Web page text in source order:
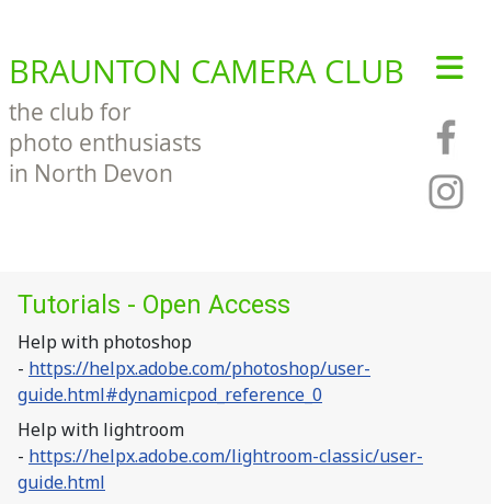
BRAUNTON CAMERA CLUB
the club for
photo enthusiasts
in North Devon
Tutorials - Open Access
Help with photoshop
- https://helpx.adobe.com/photoshop/user-
guide.html#dynamicpod_reference_0
Help with lightroom
- https://helpx.adobe.com/lightroom-classic/user-
guide.html